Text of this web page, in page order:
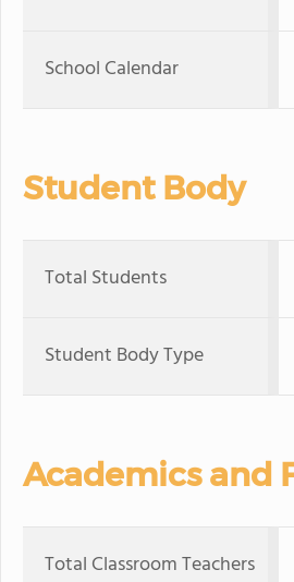
School Calendar
Student Body
Total Students
Student Body Type
Academics and
Total Classroom Teachers